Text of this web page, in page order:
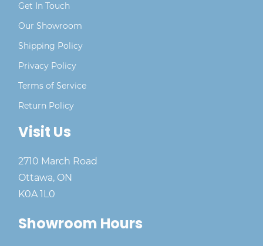
Get In Touch
Our Showroom
Shipping Policy
Privacy Policy
Terms of Service
Return Policy
Visit Us
2710 March Road
Ottawa, ON
K0A 1L0
Showroom Hours